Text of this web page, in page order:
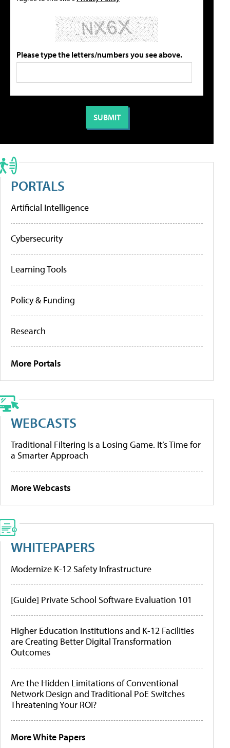
Please type the letters/numbers you see above.
PORTALS
Artificial Intelligence
Cybersecurity
Learning Tools
Policy & Funding
Research
More Portals
WEBCASTS
Traditional Filtering Is a Losing Game. It’s Time for
a Smarter Approach
More Webcasts
WHITEPAPERS
Modernize K-12 Safety Infrastructure
[Guide] Private School Software Evaluation 101
Higher Education Institutions and K-12 Facilities
are Creating Better Digital Transformation
Outcomes
Are the Hidden Limitations of Conventional
Network Design and Traditional PoE Switches
Threatening Your ROI?
More White Papers